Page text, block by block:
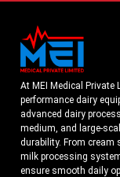
At MEI Medical Private
performance dairy
advanced dairy
medium, and large-
durability. From
milk processing
ensure smooth daily